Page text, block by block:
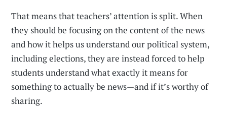
That means that teachers’ attention is split. When
they should be focusing on the content of the news
and how it helps us understand our political system,
including elections, they are instead forced to help
students understand what exactly it means for
something to actually be news—and if it’s worthy of
sharing.